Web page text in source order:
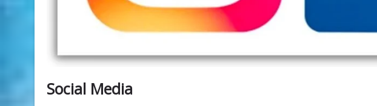
Social Media